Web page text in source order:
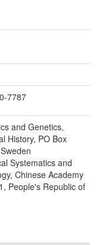
7787
and Genetics,
History, PO Box
Systematics and
Chinese Academy
People's Republic of